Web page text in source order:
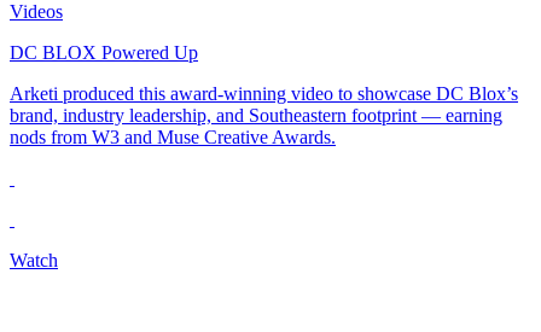
Videos
DC BLOX Powered Up
Arketi produced this award-winning video to showcase DC Blox’s
brand, industry leadership, and Southeastern footprint — earning
nods from W3 and Muse Creative Awards.
Watch